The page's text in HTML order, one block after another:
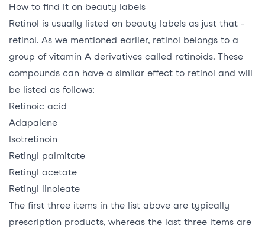
How to find it on beauty labels
Retinol is usually listed on beauty labels as just that -
retinol. As we mentioned earlier, retinol belongs to a
group of vitamin A derivatives called retinoids. These
compounds can have a similar effect to retinol and will
be listed as follows:
Retinoic acid
Adapalene
Isotretinoin
Retinyl palmitate
Retinyl acetate
Retinyl linoleate
The first three items in the list above are typically
prescription products, whereas the last three items are